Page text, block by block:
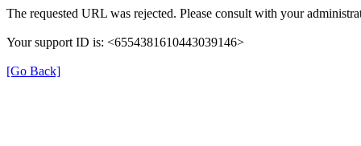
The requested URL was rejected. Please consult with your
Your support ID is: <6554381610443039146>
[Go Back]